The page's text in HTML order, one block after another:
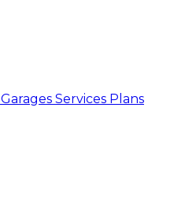
Garages Services Plans